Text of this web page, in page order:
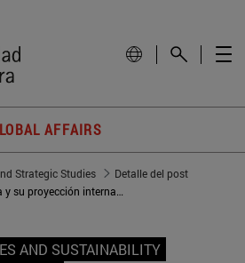
AFFAIRS
Strategic Studies
Detalle del post
La nueva Guyana petrolera y su proyección internacional
AND SUSTAINABILITY